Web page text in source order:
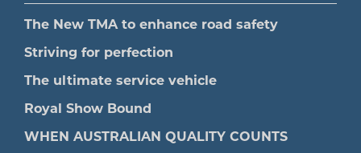
The New TMA to enhance road safety
Striving for perfection
The ultimate service vehicle
Royal Show Bound
WHEN AUSTRALIAN QUALITY COUNTS